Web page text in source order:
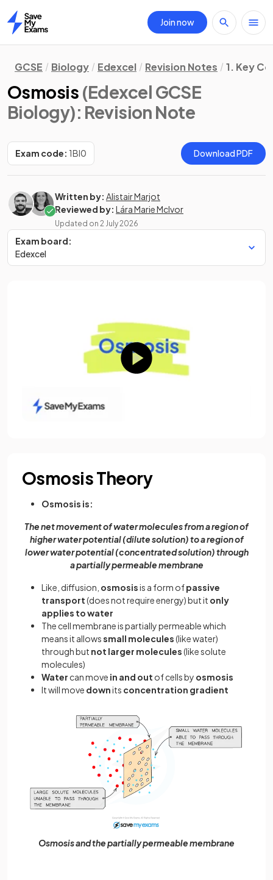
Home
Join now
GCSE Biology Edexcel Revision Notes 1. Key
Osmosis (Edexcel GCSE
Biology): Revision Note
Exam code: 1BI0 Download PDF
Written by: Alistair Marjot
Reviewed by: Lára Marie McIvor
Updated on 2 July 2026
Exam board:
Edexcel
Osmosis Theory
Osmosis is:
The net movement of water molecules from a region of
higher water potential (dilute solution) to a region of
lower water potential (concentrated solution) through
a partially permeable membrane
Like, diffusion, osmosisis a form ofpassive
transport(does not require energy) but it only
applies to water
The cell membrane is partially permeable which
means it allowssmall molecules(like water)
through but not larger molecules(like solute
molecules)
Water can move in and out of cells by osmosis
It will move downits concentration gradient
Osmosis and the partially permeable membrane